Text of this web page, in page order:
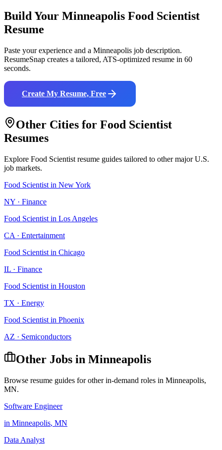
Build Your Minneapolis Food Scientist
Resume
Paste your experience and a Minneapolis job description.
ResumeSnap creates a tailored, ATS-optimized resume in 60
seconds.
Create My Resume, Free
Other Cities for Food Scientist
Resumes
Explore Food Scientist resume guides tailored to other major U.S.
job markets.
Food Scientist in New York
NY · Finance
Food Scientist in Los Angeles
CA · Entertainment
Food Scientist in Chicago
IL · Finance
Food Scientist in Houston
TX · Energy
Food Scientist in Phoenix
AZ · Semiconductors
Other Jobs in Minneapolis
Browse resume guides for other in-demand roles in Minneapolis,
MN.
Software Engineer
in Minneapolis, MN
Data Analyst